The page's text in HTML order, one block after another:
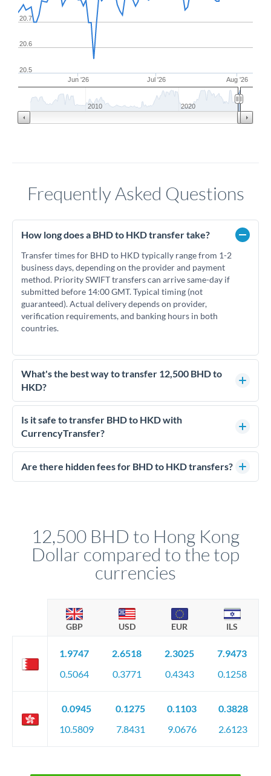
Jun '26 Jul '26 Aug '26
20.5
20.6
20.7
2010 2020
Frequently Asked Questions
How long does a BHD to HKD transfer take?
Transfer times for BHD to HKD typically range from 1-2
business days, depending on the provider and payment
method. Priority SWIFT transfers can arrive same-day if
submitted before 14:00 GMT. Typical timing (not
guaranteed). Actual delivery depends on provider,
verification requirements, and banking hours in both
countries.
What's the best way to transfer 12,500 BHD to
HKD?
For transfers of 12,500 BHD, comparing exchange rates is
essential as rate differences can significantly impact how
much HKD you receive. CurrencyTransfer connects you with
competitive rates, often better than high-street banks.
Is it safe to transfer BHD to HKD with
CurrencyTransfer?
Yes. CurrencyTransfer coordinates transfers through FCA-
regulated payment partners. Your funds are held in
Are there hidden fees for BHD to HKD transfers?
12,500 BHD to Hong Kong
Dollar compared to the top
currencies
GBP USD EUR ILS
1.9747
0.5064
2.6518
0.3771
2.3025
0.4343
7.9473
0.1258
0.0945
10.5809
0.1275
7.8431
0.1103
9.0676
0.3828
2.6123